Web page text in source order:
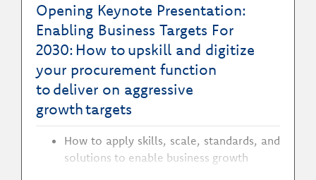
Opening Keynote Presentation:
Enabling Business Targets For
2030: How to upskill and digitize
your procurement function
to deliver on aggressive
growth targets
How to apply skills, scale, standards, and
solutions to enable business growth